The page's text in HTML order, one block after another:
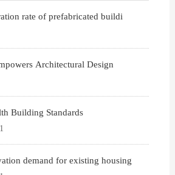
rate of prefabricated buildi
Architectural Design
Building Standards
demand for existing housing